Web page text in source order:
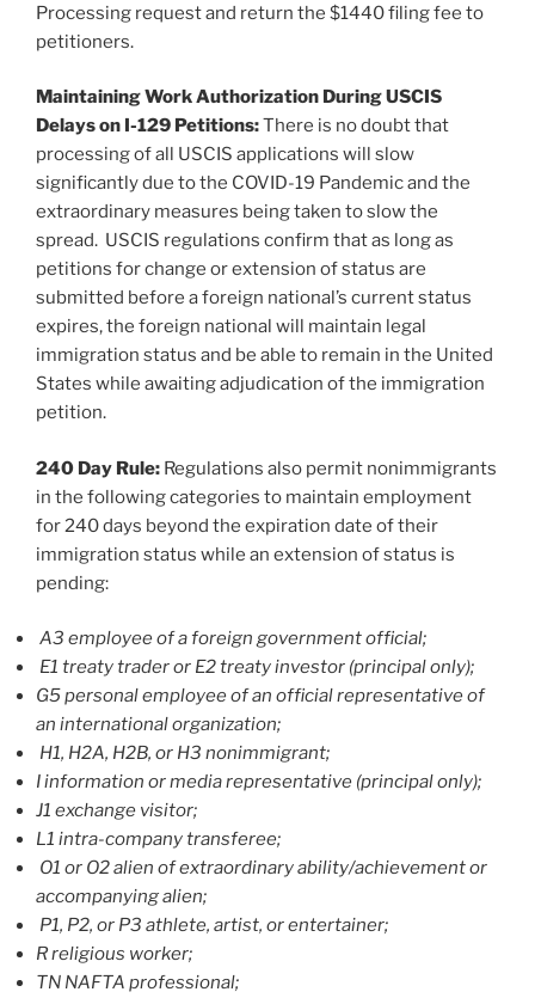
Processing request and return the $1440 filing fee to
petitioners.
Maintaining Work Authorization During USCIS
Delays on I-129 Petitions:There is no doubt that
processing of all USCIS applications will slow
significantly due to the COVID-19 Pandemic and the
extraordinary measures being taken to slow the
spread. USCIS regulations confirm that as long as
petitions for change or extension of status are
submitted before a foreign national’s current status
expires, the foreign national will maintain legal
immigration status and be able to remain in the United
States while awaiting adjudication of the immigration
petition.
240 Day Rule: Regulations also permit nonimmigrants
in the following categories to maintain employment
for 240 days beyond the expiration date of their
immigration status while an extension of status is
pending:
A3 employee of a foreign government official;
E1 treaty trader or E2 treaty investor (principal only);
G5 personal employee of an official representative of
an international organization;
H1, H2A, H2B, or H3 nonimmigrant;
I information or media representative (principal only);
J1 exchange visitor;
L1 intra-company transferee;
O1 or O2 alien of extraordinary ability/achievement or
accompanying alien;
P1, P2, or P3 athlete, artist, or entertainer;
R religious worker;
TN NAFTA professional;